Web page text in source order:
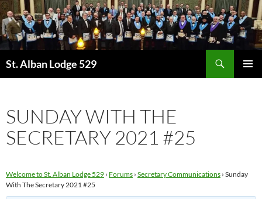
Skip
to
content
St. Alban Lodge 529
SUNDAY WITH THE
SECRETARY 2021 #25
Welcome to St. Alban Lodge 529 › Forums › Secretary Communications › Sunday
With The Secretary 2021 #25